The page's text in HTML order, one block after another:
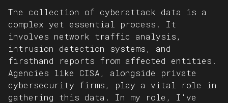
The collection of cyberattack data is a
complex yet essential process. It
involves network traffic analysis,
intrusion detection systems, and
firsthand reports from affected entities.
Agencies like CISA, alongside private
cybersecurity firms, play a vital role in
gathering this data. In my role, I've